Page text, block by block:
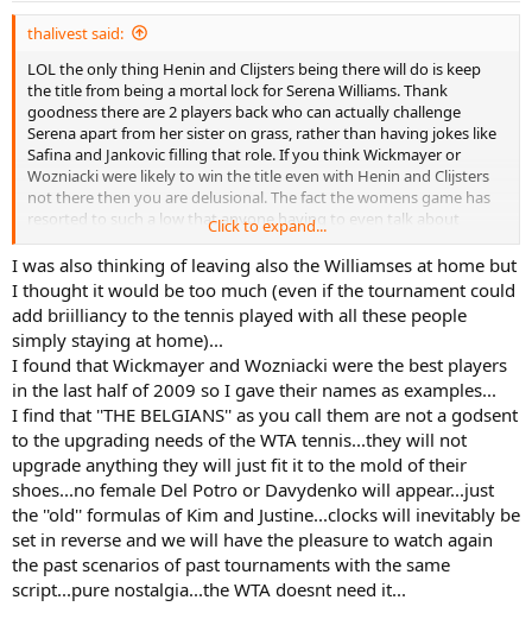
thalivest said:
LOL the only thing Henin and Clijsters being there will do is keep
the title from being a mortal lock for Serena Williams. Thank
goodness there are 2 players back who can actually challenge
Serena apart from her sister on grass, rather than having jokes like
Safina and Jankovic filling that role. If you think Wickmayer or
Wozniacki were likely to win the title even with Henin and Clijsters
not there then you are delusional. The fact the womens game has
resorted to such a low that anyone having to even talk about
Safina, Jankovic, Wickmayer, or Wozniacki is exactly why thank
goodness the 2 Belgians are back.
Click to expand...
I was also thinking of leaving also the Williamses at home but
I thought it would be too much (even if the tournament could
add briilliancy to the tennis played with all these people
simply staying at home)...
I found that Wickmayer and Wozniacki were the best players
in the last half of 2009 so I gave their names as examples...
I find that ''THE BELGIANS'' as you call them are not a godsent
to the upgrading needs of the WTA tennis...they will not
upgrade anything they will just fit it to the mold of their
shoes...no female Del Potro or Davydenko will appear...just
the ''old'' formulas of Kim and Justine...clocks will inevitably be
set in reverse and we will have the pleasure to watch again
the past scenarios of past tournaments with the same
script...pure nostalgia...the WTA doesnt need it...